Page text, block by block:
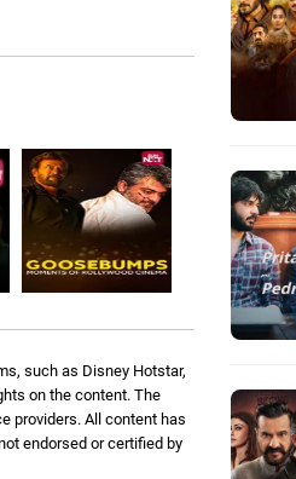
such as Disney Hotstar,
on the content. The
providers. All content has
endorsed or certified by